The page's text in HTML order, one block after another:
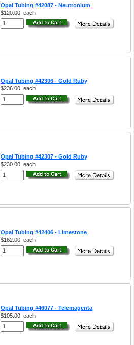
Opal Tubing #42087 - Neutronium
$120.00 each
Opal Tubing #42306 - Gold Ruby
$236.00 each
Opal Tubing #42307 - Gold Ruby
$230.00 each
Opal Tubing #42406 - LImestone
$162.00 each
Opal Tubing #46077 - Telemagenta
$105.00 each